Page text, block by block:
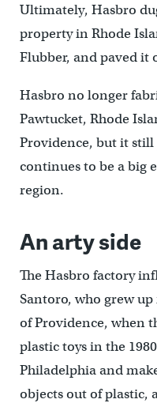
Ultimately, Hasbro
property in Rhode
Flubber, and paved it
Hasbro no longer
Pawtucket, Rhode
Providence, but it
continues to be a big
region.
An arty side
The Hasbro factory
Santoro, who grew
of Providence, when
plastic toys in the
Philadelphia and
objects out of plastic,